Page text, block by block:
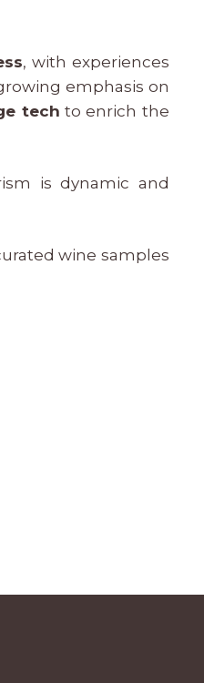
, with experiences
emphasis on
tech to enrich the
is dynamic and
wine samples